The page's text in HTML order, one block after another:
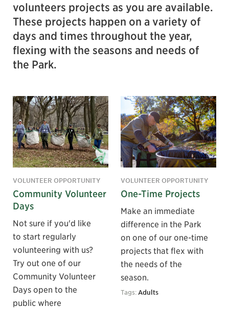
volunteers projects as you are available.
These projects happen on a variety of
days and times throughout the year,
flexing with the seasons and needs of
the Park.
VOLUNTEER OPPORTUNITY
Community Volunteer
Days
Not sure if you'd like
to start regularly
volunteering with us?
Try out one of our
Community Volunteer
Days open to the
public where
VOLUNTEER OPPORTUNITY
One-Time Projects
Make an immediate
difference in the Park
on one of our one-time
projects that flex with
the needs of the
season.
Tags:Adults